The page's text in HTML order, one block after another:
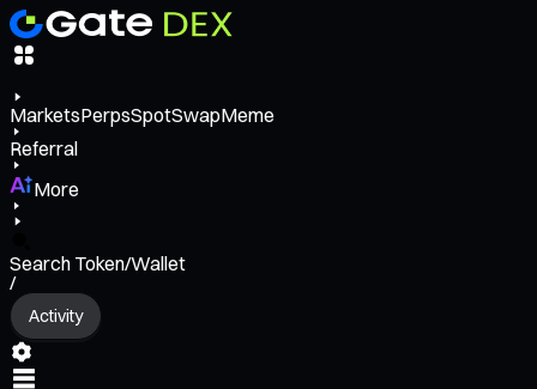
MarketsPerpsSpotSwapMeme
Referral
More
Search Token/Wallet
/
Activity